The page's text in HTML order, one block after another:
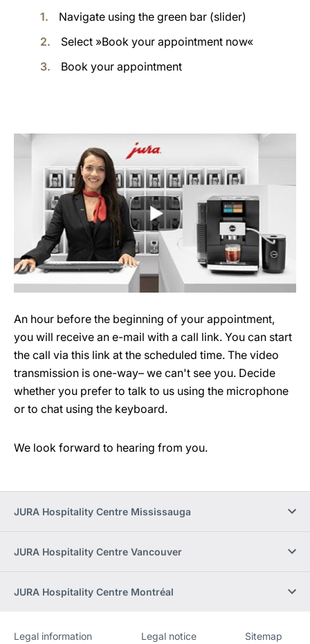
Navigate using the green bar (slider)
Select »Book your appointment now«
Book your appointment
An hour before the beginning of your appointment,
you will receive an e-mail with a call link. You can start
the call via this link at the scheduled time. The video
transmission is one-way– we can't see you. Decide
whether you prefer to talk to us using the microphone
or to chat using the keyboard.
We look forward to hearing from you.
JURA Hospitality Centre Mississauga
JURA Hospitality Centre Vancouver
JURA Hospitality Centre Montréal
Website
Legal information Legal notice Sitemap